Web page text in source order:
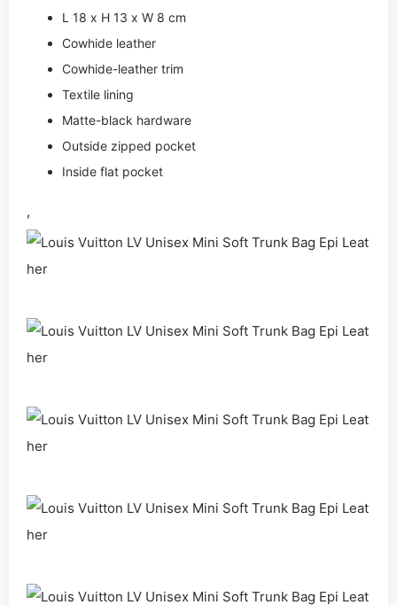
L 18 x H 13 x W 8 cm
Cowhide leather
Cowhide-leather trim
Textile lining
Matte-black hardware
Outside zipped pocket
Inside flat pocket
,